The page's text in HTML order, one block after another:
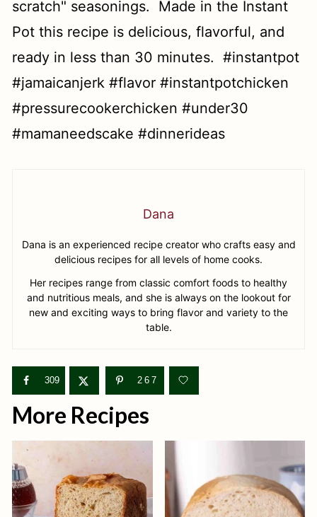
Dana
Dana is an experienced recipe creator who crafts easy and
delicious recipes for all levels of home cooks.
Her recipes range from classic comfort foods to healthy
and nutritious meals, and she is always on the lookout for
new and exciting ways to bring flavor and variety to the
table.
309 267
More Recipes